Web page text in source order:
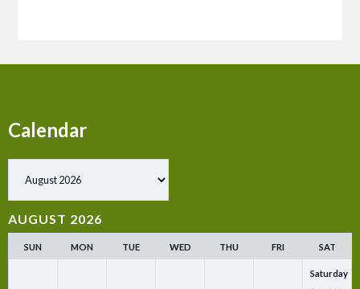
Calendar
AUGUST 2026
SUN MON TUE WED THU FRI SAT
Saturday